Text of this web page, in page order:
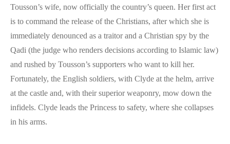
Tousson’s wife, now officially the country’s queen. Her first act
is to command the release of the Christians, after which she is
immediately denounced as a traitor and a Christian spy by the
Qadi (the judge who renders decisions according to Islamic law)
and rushed by Tousson’s supporters who want to kill her.
Fortunately, the English soldiers, with Clyde at the helm, arrive
at the castle and, with their superior weaponry, mow down the
infidels. Clyde leads the Princess to safety, where she collapses
in his arms.